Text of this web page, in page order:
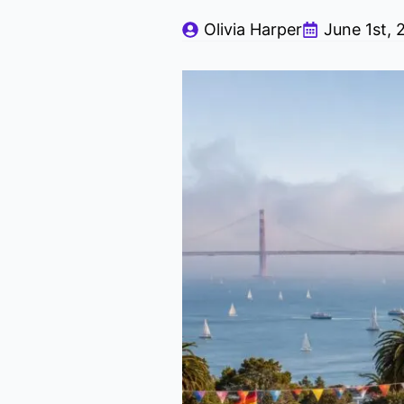
Olivia Harper June 1st,